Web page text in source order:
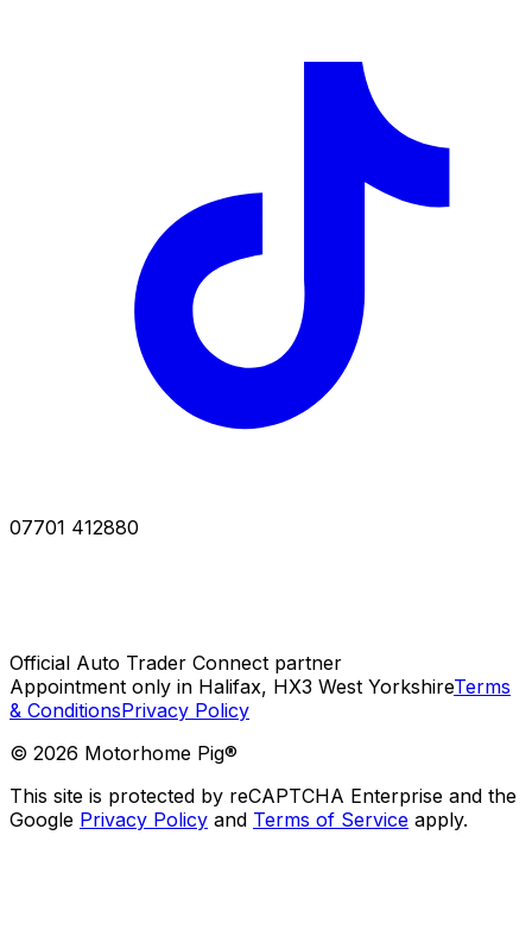
07701 412880
Official Auto Trader Connect partner
Appointment only in Halifax, HX3 West YorkshireTerms
& ConditionsPrivacy Policy
© 2026 Motorhome Pig®
This site is protected by reCAPTCHA Enterprise and the
Google Privacy Policy and Terms of Service apply.